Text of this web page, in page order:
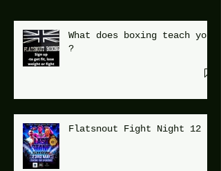
What does boxing teach you
?
Flatsnout Fight Night 12